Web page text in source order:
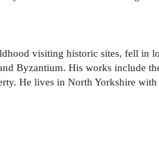
visiting historic sites, fell
Byzantium. His works include
He lives in North Yorkshire